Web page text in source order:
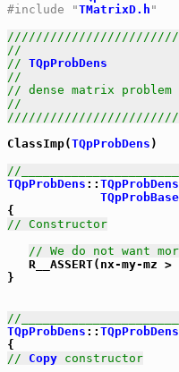
#include "TMatrixD.h "
//
// TQpProbDens
//
// dense matrix
//
ClassImp(TQpProbDens )
//
TQpProbDens :: TQpProbDens
TQpProbBase
// Constructor
// We do not want
R__ASSERT(nx-my-mz >
}
//
TQpProbDens :: TQpProbDens
// Copy constructor